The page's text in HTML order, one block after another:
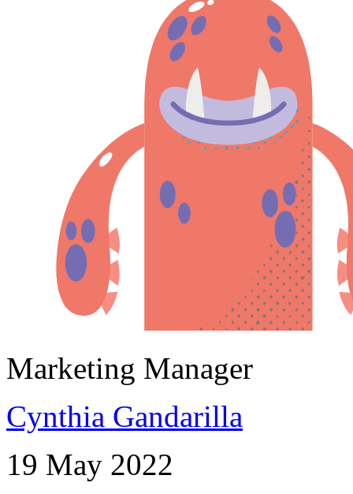
Marketing Manager
Cynthia Gandarilla
19 May 2022